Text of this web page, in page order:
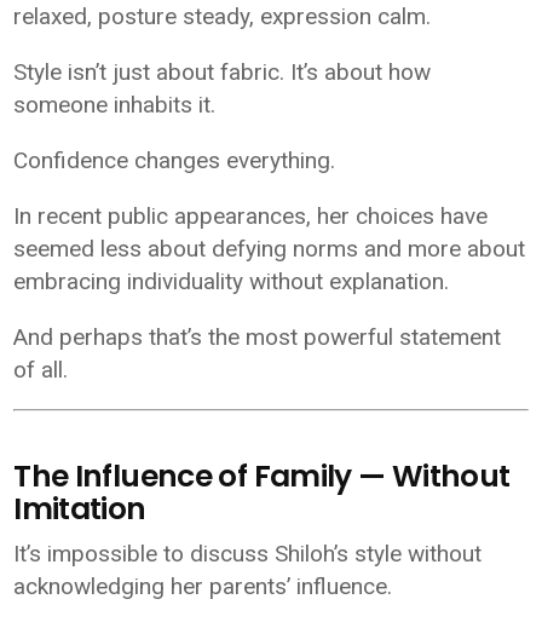
relaxed, posture steady, expression calm.
Style isn’t just about fabric. It’s about how
someone inhabits it.
Confidence changes everything.
In recent public appearances, her choices have
seemed less about defying norms and more about
embracing individuality without explanation.
And perhaps that’s the most powerful statement
of all.
The Influence of Family — Without
Imitation
It’s impossible to discuss Shiloh’s style without
acknowledging her parents’ influence.